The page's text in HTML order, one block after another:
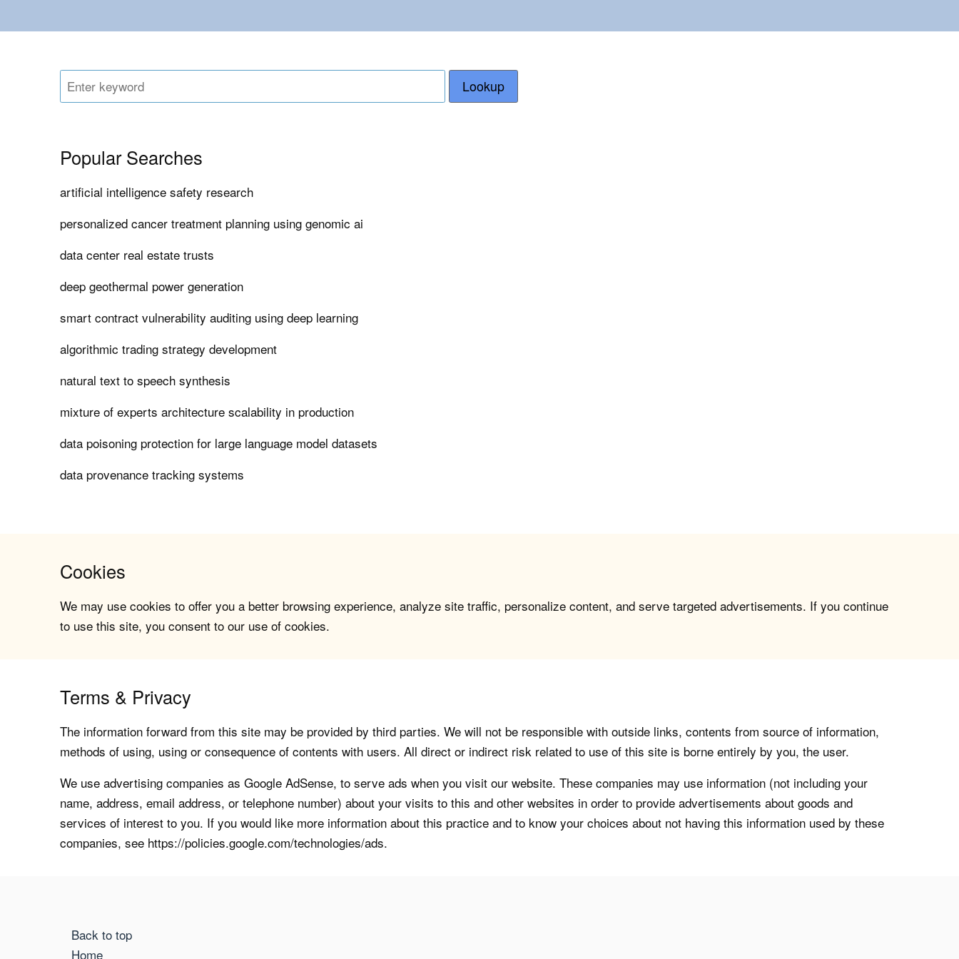
Lookup
Popular Searches
artificial intelligence safety research
personalized cancer treatment planning using genomic ai
data center real estate trusts
deep geothermal power generation
smart contract vulnerability auditing using deep learning
algorithmic trading strategy development
natural text to speech synthesis
mixture of experts architecture scalability in production
data poisoning protection for large language model datasets
data provenance tracking systems
Cookies
We may use cookies to offer you a better browsing experience, analyze site traffic, personalize content, and serve targeted advertisements. If you continue
to use this site, you consent to our use of cookies.
Terms & Privacy
The information forward from this site may be provided by third parties. We will not be responsible with outside links, contents from source of information,
methods of using, using or consequence of contents with users. All direct or indirect risk related to use of this site is borne entirely by you, the user.
We use advertising companies as Google AdSense, to serve ads when you visit our website. These companies may use information (not including your
name, address, email address, or telephone number) about your visits to this and other websites in order to provide advertisements about goods and
services of interest to you. If you would like more information about this practice and to know your choices about not having this information used by these
companies, see https://policies.google.com/technologies/ads.
Back to top
Home